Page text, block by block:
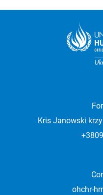
Kris Janowski
ohchr-